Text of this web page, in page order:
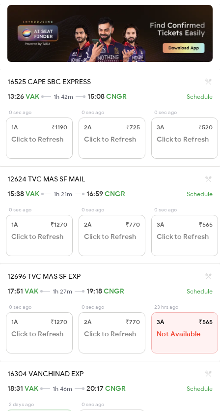
16525 CAPE SBC EXPRESS
13:26VAK 1h 42m 15:08CNGR Schedule
0 sec ago
1A ₹1190
Click to Refresh
0 sec ago
2A ₹725
Click to Refresh
0 sec ago
3A ₹520
Click to Refresh
12624 TVC MAS SF MAIL
15:38VAK 1h 21m 16:59CNGR Schedule
0 sec ago
1A ₹1270
Click to Refresh
0 sec ago
2A ₹770
Click to Refresh
0 sec ago
3A ₹565
Click to Refresh
12696 TVC MAS SF EXP
17:51 VAK 1h 27m 19:18CNGR Schedule
0 sec ago
1A ₹1270
Click to Refresh
0 sec ago
2A ₹770
Click to Refresh
23 hrs ago
3A ₹565
Not Available
16304 VANCHINAD EXP
18:31 VAK 1h 46m 20:17CNGR Schedule
2 days ago 0 sec ago